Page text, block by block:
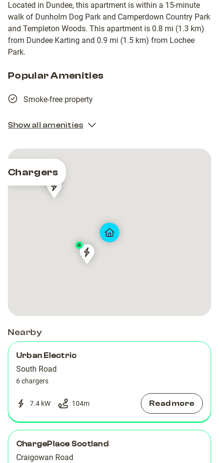
Located in Dundee, this apartment is within a 15-minute
walk of Dunholm Dog Park and Camperdown Country Park
and Templeton Woods. This apartment is 0.8 mi (1.3 km)
from Dundee Karting and 0.9 mi (1.5 km) from Lochee
Park.
Popular Amenities
Smoke-free property
Show all amenities
Chargers
Dundee
6
Dundee
Craigowen
Craigowen
Nearby
Urban Electric
South Road
6 chargers
7.4 kW 104m Read more
ChargePlace Scotland
Craigowan Road